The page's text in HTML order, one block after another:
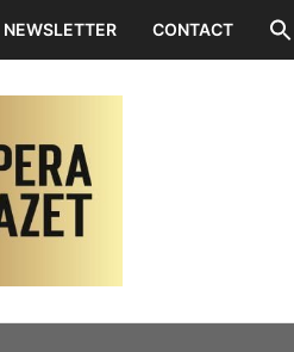
NEWSLETTER CONTACT